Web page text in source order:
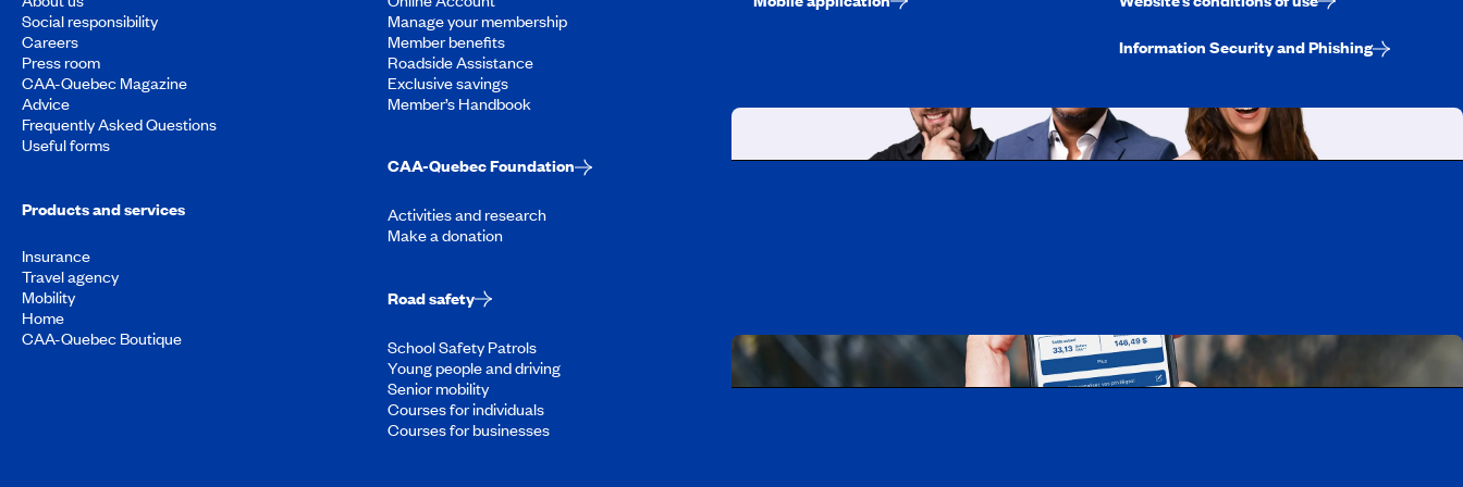
Social responsibility
Careers
Press room
CAA-Quebec Magazine
Advice
Frequently Asked Questions
Useful forms
Products and services
Insurance
Travel agency
Mobility
Home
CAA-Quebec Boutique
Manage your membership
Member benefits
Roadside Assistance
Exclusive savings
Member’s Handbook
CAA-Quebec Foundation
Activities and research
Make a donation
Road safety
School Safety Patrols
Young people and driving
Senior mobility
Courses for individuals
Courses for businesses
Information Security and Phishing